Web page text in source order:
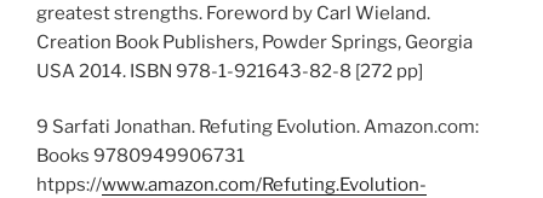
greatest strengths. Foreword by Carl Wieland.
Creation Book Publishers, Powder Springs, Georgia
USA 2014. ISBN 978-1-921643-82-8 [272 pp]
9 Sarfati Jonathan. Refuting Evolution. Amazon.com:
Books 9780949906731
htpps://www.amazon.com/Refuting.Evolution-